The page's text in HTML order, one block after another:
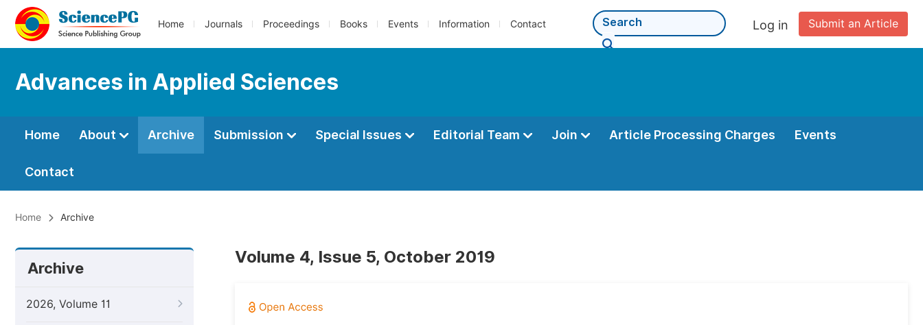
Home Journals Proceedings Books Events Information Contact Submit an Article
Log in
Advances in Applied Sciences
Home About Archive Submission Special Issues Editorial Team Join Article Processing Charges Events
Contact
Home Archive
Archive
2026, Volume 11
Volume 4, Issue 5, October 2019